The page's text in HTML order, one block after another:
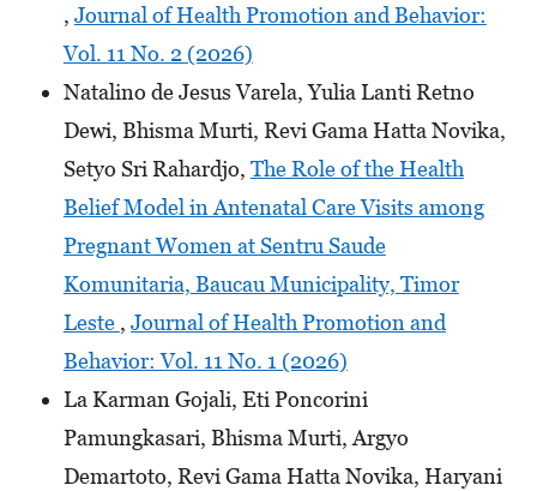
, Journal of Health Promotion and Behavior:
Vol. 11 No. 2 (2026)
Natalino de Jesus Varela, Yulia Lanti Retno
Dewi, Bhisma Murti, Revi Gama Hatta Novika,
Setyo Sri Rahardjo, The Role of the Health
Belief Model in Antenatal Care Visits among
Pregnant Women at Sentru Saude
Komunitaria, Baucau Municipality, Timor
Leste , Journal of Health Promotion and
Behavior: Vol. 11 No. 1 (2026)
La Karman Gojali, Eti Poncorini
Pamungkasari, Bhisma Murti, Argyo
Demartoto, Revi Gama Hatta Novika, Haryani